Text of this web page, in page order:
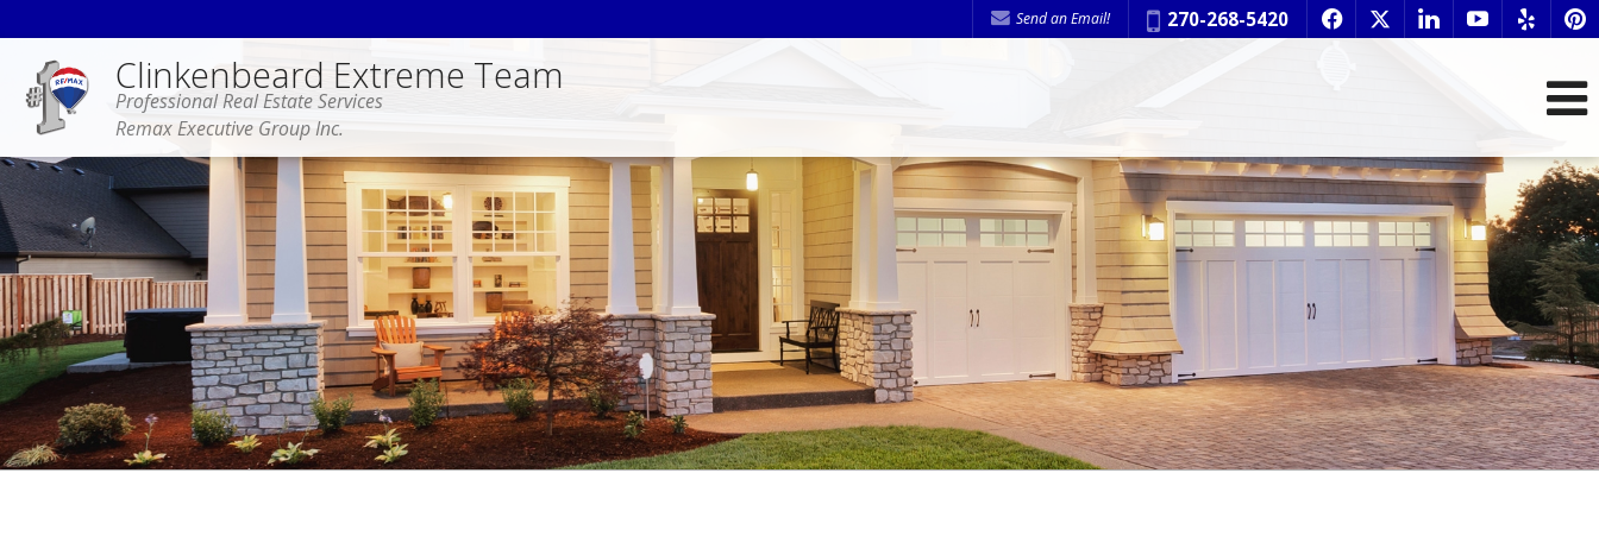
Send an Email! Phone:
270-268-5420 f x l y e p
Clinkenbeard Extreme Team
Professional Real Estate Services
Remax Executive Group Inc.